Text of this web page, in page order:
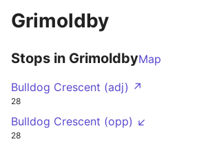
Grimoldby
Stops in GrimoldbyMap
Bulldog Crescent (adj) ↗
28
Bulldog Crescent (opp) ↙
28